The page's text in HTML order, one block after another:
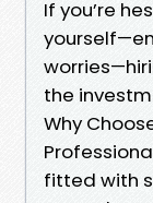
If you’re
the
Why
fitted with